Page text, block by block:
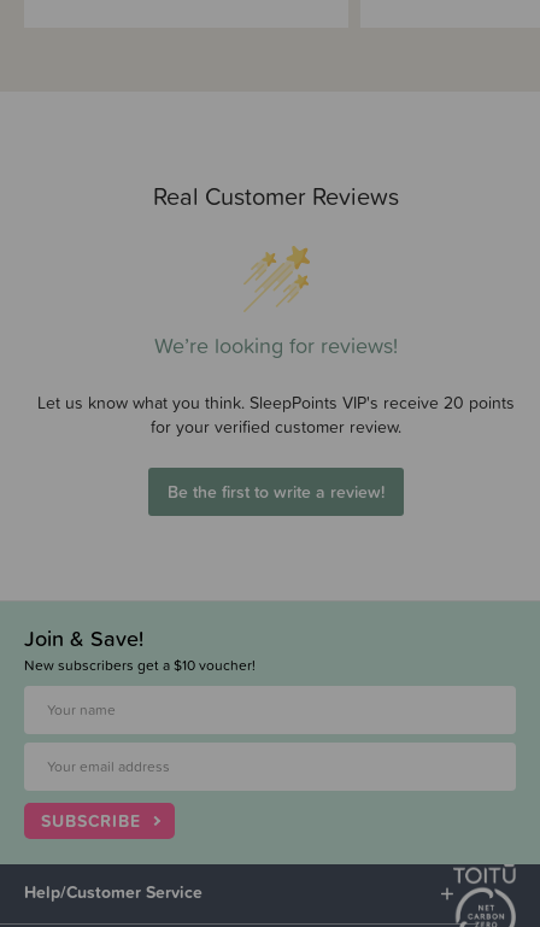
Real Customer Reviews
We’re looking for reviews!
Let us know what you think. SleepPoints VIP's receive 20 points
for your verified customer review.
Be the first to write a review!
Join & Save!
New subscribers get a $10 voucher!
SUBSCRIBE
Help/Customer Service